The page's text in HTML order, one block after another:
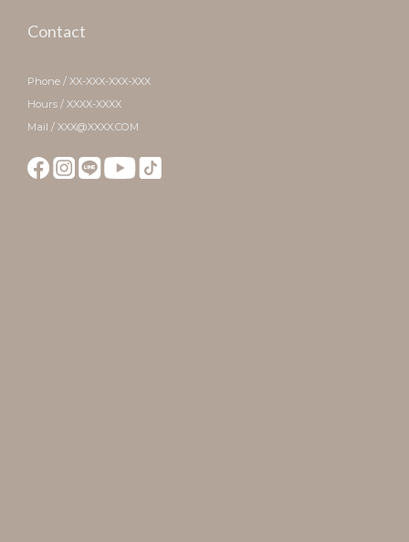
Contact
Phone / XX-XXX-XXX-XXX
Hours / XXXX-XXXX
Mail / XXX@XXXX.COM